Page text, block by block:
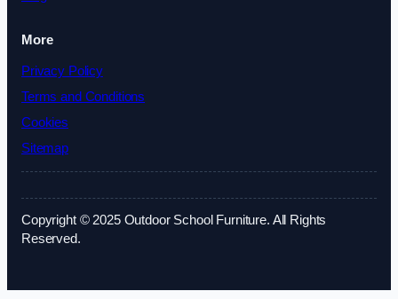
More
Privacy Policy
Terms and Conditions
Cookies
Sitemap
Copyright © 2025 Outdoor School Furniture. All Rights
Reserved.